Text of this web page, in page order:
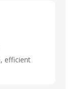
efficient